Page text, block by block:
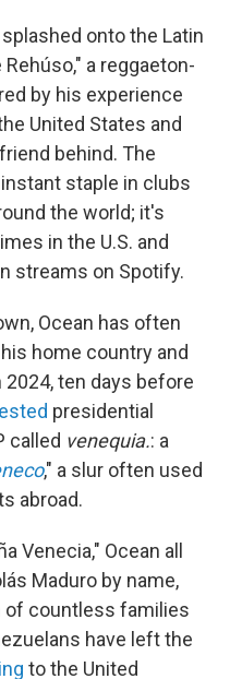
onto the Latin
a reggaeton-
by his experience
United States and
behind. The
staple in clubs
the world; it's
in the U.S. and
streams on Spotify.
Ocean has often
home country and
ten days before
presidential
called venequia.: a
," a slur often used
abroad.
Venecia," Ocean all
Maduro by name,
of countless families
have left the
to the United